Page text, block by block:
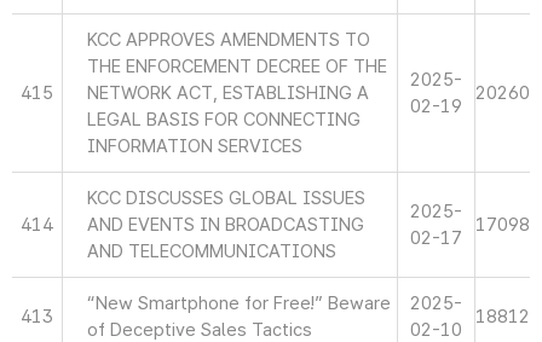
415
KCC APPROVES AMENDMENTS TO
THE ENFORCEMENT DECREE OF THE
NETWORK ACT, ESTABLISHING A
LEGAL BASIS FOR CONNECTING
INFORMATION SERVICES
2025-
02-19
20260
414
KCC DISCUSSES GLOBAL ISSUES
AND EVENTS IN BROADCASTING
AND TELECOMMUNICATIONS
2025-
02-17
17098
413
“New Smartphone for Free!” Beware
of Deceptive Sales Tactics
2025-
02-10
18812